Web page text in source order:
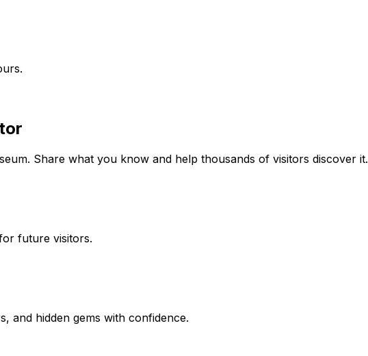
Share what you know and help thousands of visitors discover it.
future visitors.
and hidden gems with confidence.